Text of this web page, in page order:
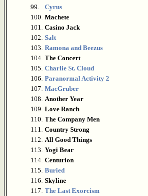
99.
Cyrus
100. Machete
101.
Casino Jack
102. Salt
103. Ramona and Beezus
104. The Concert
105. Charlie St. Cloud
106. Paranormal Activity 2
107. MacGruber
108. Another Year
109. Love Ranch
110. The Company Men
111.
Country Strong
112. All Good Things
113. Yogi Bear
114. Centurion
115. Buried
116. Skyline
117. The Last Exorcism